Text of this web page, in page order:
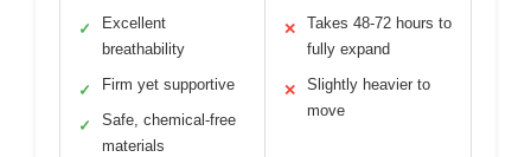
✓
Excellent
breathability
✓ Firm yet supportive
✓
Safe, chemical-free
materials
✕
Takes 48-72 hours to
fully expand
✕
Slightly heavier to
move